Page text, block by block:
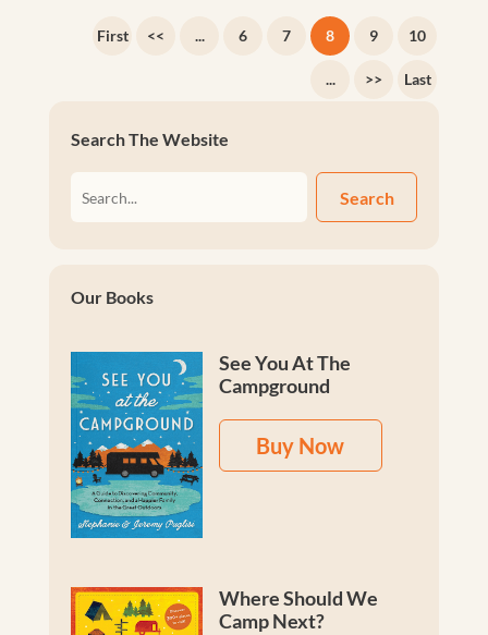
First << ... 6 7 8 9 10
... >> Last
Search The Website
Search
Our Books
See You At The
Campground
Buy Now
Where Should We
Camp Next?